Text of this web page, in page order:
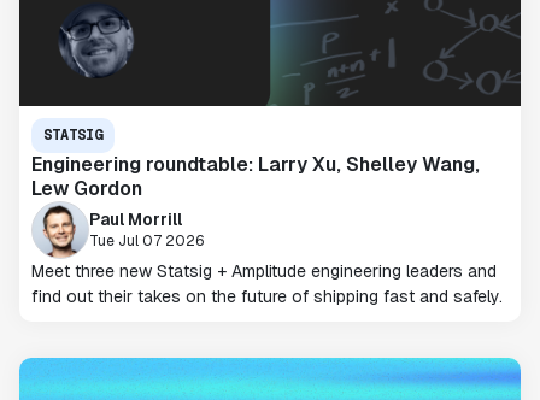
STATSIG
Engineering roundtable: Larry Xu, Shelley Wang,
Lew Gordon
Paul Morrill
Tue Jul 07 2026
Meet three new Statsig + Amplitude engineering leaders and
find out their takes on the future of shipping fast and safely.